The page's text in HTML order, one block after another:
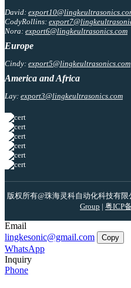
David:
CodyRollins:
Nora: export6@lingkeultrasonics.com
Europe
Cindy: export5@lingkeultrasonics.com
America and Africa
Lay: export3@lingkeultrasonics.com
版权所有@珠海灵科自动化科技有限
Group | 粤ICP
Email
lingkesonic@gmail.com
Copy
WhatsApp
Inquiry
Phone